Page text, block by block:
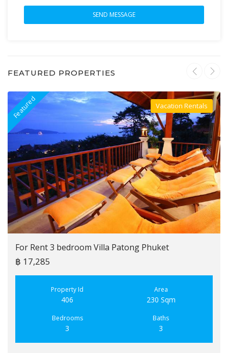
FEATURED PROPERTIES
Featured Villa For Rent
Vacation Rentals
For Rent 3 bedroom Villa Patong Phuket
฿ 17,285
Property Id
406
Area
230 Sqm
Bedrooms
3
Baths
3